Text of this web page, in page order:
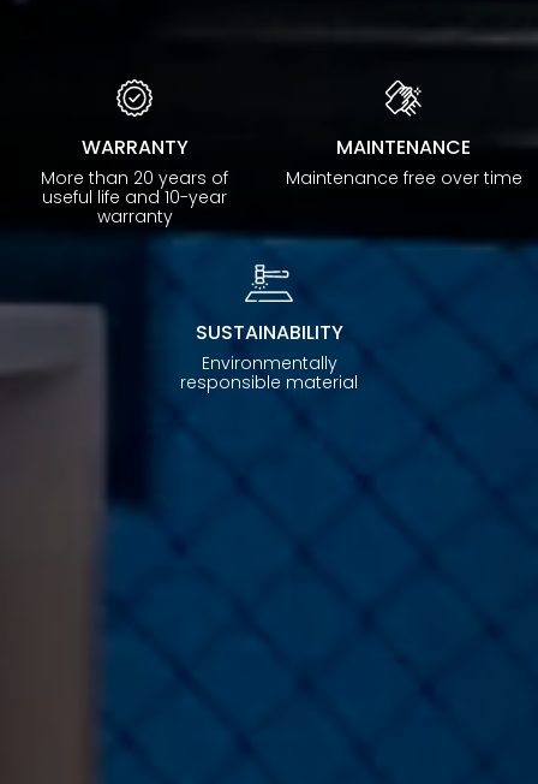
WARRANTY
More than 20 years of
useful life and 10-year
warranty
MAINTENANCE
Maintenance free over time
SUSTAINABILITY
Environmentally
responsible material